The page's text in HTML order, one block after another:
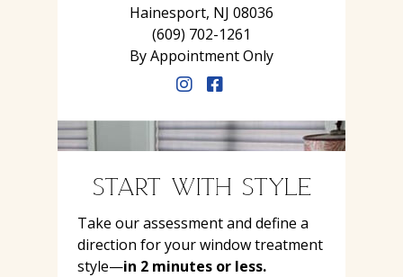
Hainesport, NJ 08036
(609) 702-1261
By Appointment Only
START WITH STYLE
Take our assessment and define a
direction for your window treatment
style—in 2 minutes or less.